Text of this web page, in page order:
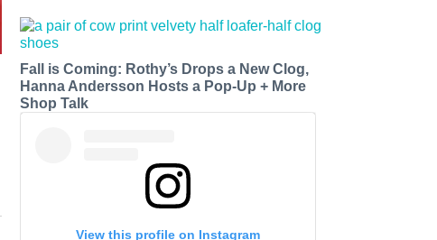
Fall is Coming: Rothy’s Drops a New Clog,
Hanna Andersson Hosts a Pop-Up + More
Shop Talk
View this profile on Instagram